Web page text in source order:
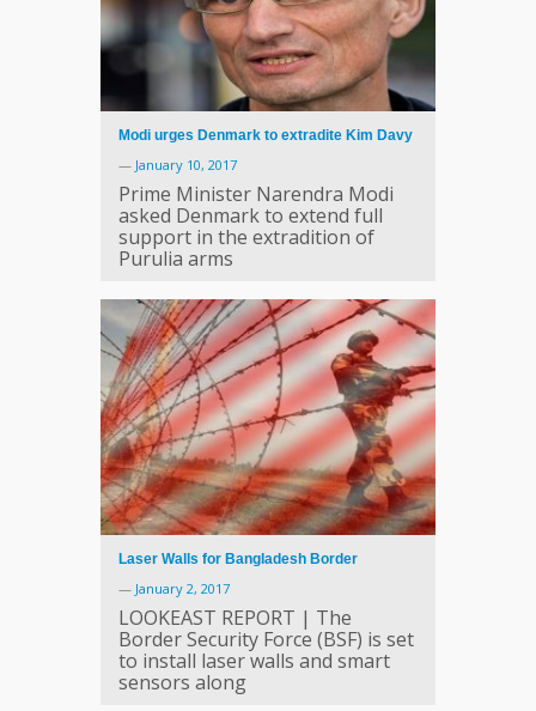
Modi urges Denmark to extradite Kim Davy
— January 10, 2017
Prime Minister Narendra Modi
asked Denmark to extend full
support in the extradition of
Purulia arms
Laser Walls for Bangladesh Border
— January 2, 2017
LOOKEAST REPORT | The
Border Security Force (BSF) is set
to install laser walls and smart
sensors along